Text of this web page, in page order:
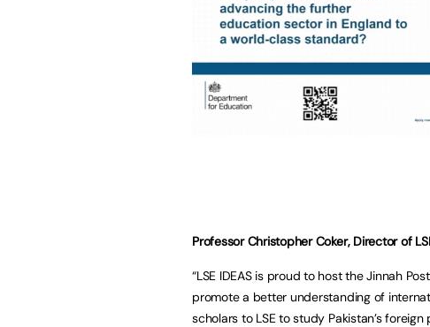
Professor Christopher Coker, Director of
“LSE IDEAS is proud to host the Jinnah
promote a better understanding of
scholars to LSE to study Pakistan’s